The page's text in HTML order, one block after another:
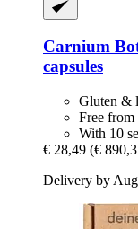
Carnium
capsules
Gluten &
Free from
With 10
€ 28,49 (€
Delivery by